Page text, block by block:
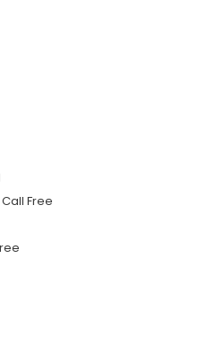
Free